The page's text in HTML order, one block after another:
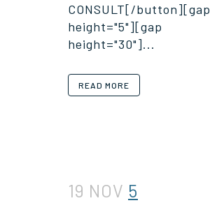
CONSULT[/button][gap
height="5"][gap
height="30"]...
READ MORE
19 NOV 5